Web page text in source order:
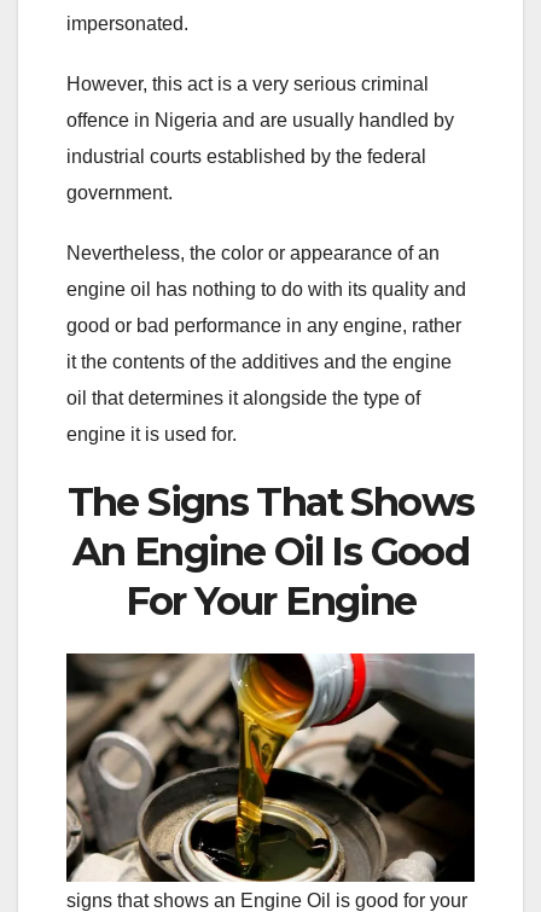
impersonated.
However, this act is a very serious criminal
offence in Nigeria and are usually handled by
industrial courts established by the federal
government.
Nevertheless, the color or appearance of an
engine oil has nothing to do with its quality and
good or bad performance in any engine, rather
it the contents of the additives and the engine
oil that determines it alongside the type of
engine it is used for.
The Signs That Shows
An Engine Oil Is Good
For Your Engine
signs that shows an Engine Oil is good for your